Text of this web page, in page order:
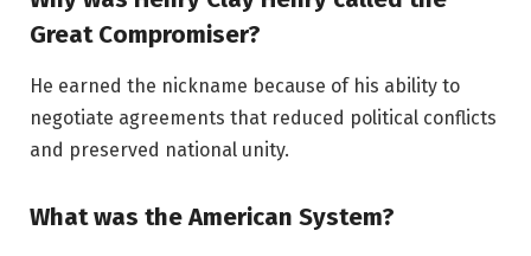
Great Compromiser?
He earned the nickname because of his ability to
negotiate agreements that reduced political conflicts
and preserved national unity.
What was the American System?